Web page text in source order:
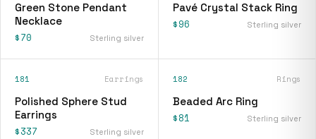
Green Stone Pendant
Necklace
$70 Sterling silver
Pavé Crystal Stack Ring
$96 Sterling silver
181 Earrings
Polished Sphere Stud
Earrings
$337 Sterling silver
182 Rings
Beaded Arc Ring
$81 Sterling silver